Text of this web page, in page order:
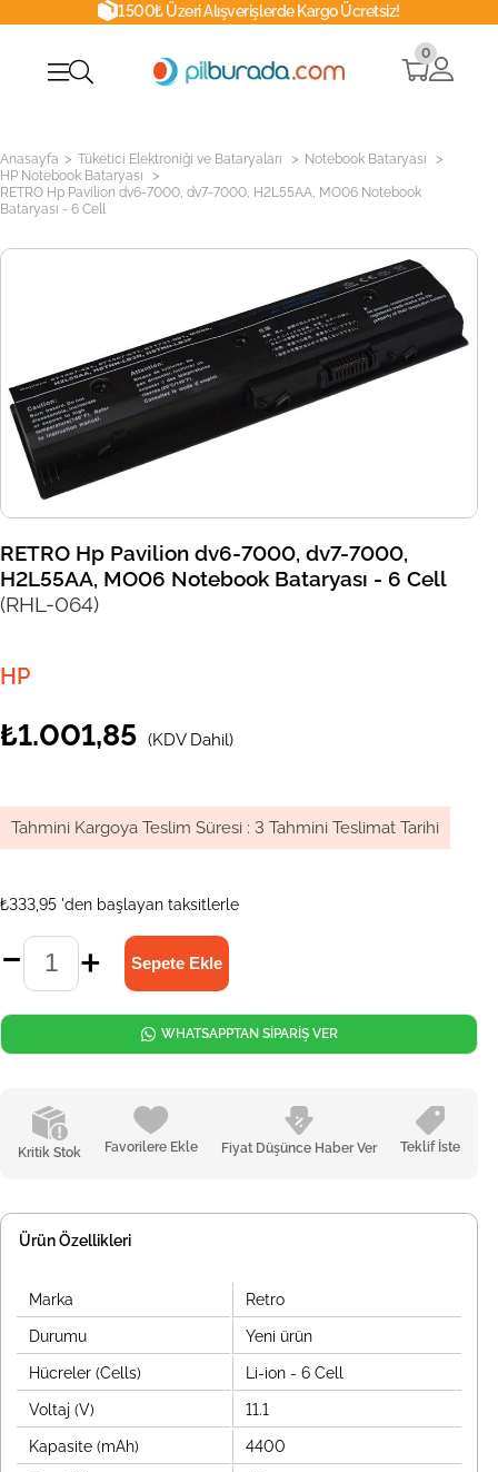
1500₺ Üzeri Alışverişlerde Kargo Ücretsiz!
0
Anasayfa > Tüketici Elektroniği ve Bataryaları > Notebook Bataryası >
HP Notebook Bataryası >
RETRO Hp Pavilion dv6-7000, dv7-7000, H2L55AA, MO06 Notebook
Bataryası - 6 Cell
RETRO Hp Pavilion dv6-7000, dv7-7000,
H2L55AA, MO06 Notebook Bataryası - 6 Cell
(RHL-064)
HP
₺1.001,85 (KDV Dahil)
Tahmini Kargoya Teslim Süresi : 3 Tahmini Teslimat Tarihi
₺333,95 'den başlayan taksitlerle
Kritik Stok Favorilere Ekle Fiyat Düşünce Haber Ver Teklif İste
WHATSAPPTAN SİPARİŞ VER
Ürün Özellikleri
Marka Retro
Durumu Yeni ürün
Hücreler (Cells) Li-ion - 6 Cell
Voltaj (V) 11.1
Kapasite (mAh) 4400